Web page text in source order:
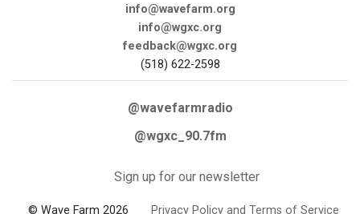
info@wavefarm.org
info@wgxc.org
feedback@wgxc.org
(518) 622-2598
@wavefarmradio
@wgxc_90.7fm
Sign up for our newsletter
© Wave Farm 2026 Privacy Policy and Terms of Service